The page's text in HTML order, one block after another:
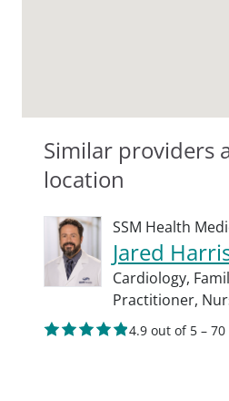
Similar providers
location
SSM Health
Jared
Cardiology,
Practitioner,
4.9 out of 5 –